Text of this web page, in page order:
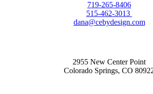
719-265-8406
515-462-3013
dana@cebydesign.com
2955 New Center Point
Colorado Springs, CO